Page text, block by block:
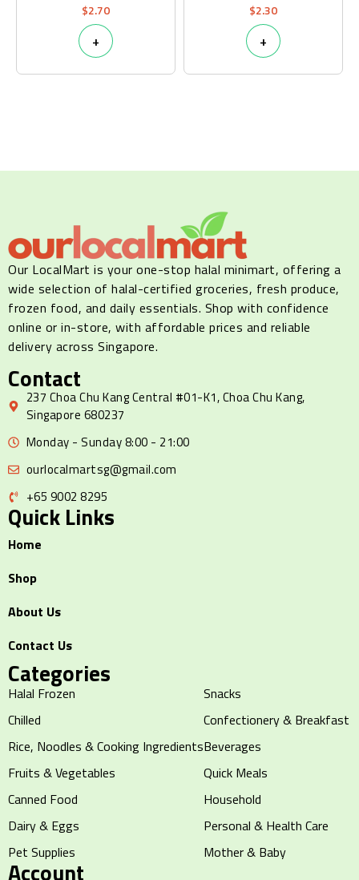
$2.70
+
$2.30
+
Our LocalMart is your one-stop halal minimart, offering a
wide selection of halal-certified groceries, fresh produce,
frozen food, and daily essentials. Shop with confidence
online or in-store, with affordable prices and reliable
delivery across Singapore.
Contact
237 Choa Chu Kang Central #01-K1, Choa Chu Kang,
Singapore 680237
Monday - Sunday 8:00 - 21:00
ourlocalmartsg@gmail.com
+65 9002 8295
Quick Links
Home
Shop
About Us
Contact Us
Categories
Halal Frozen
Chilled
Rice, Noodles & Cooking Ingredients
Fruits & Vegetables
Canned Food
Dairy & Eggs
Pet Supplies
Snacks
Confectionery & Breakfast
Beverages
Quick Meals
Household
Personal & Health Care
Mother & Baby
Account